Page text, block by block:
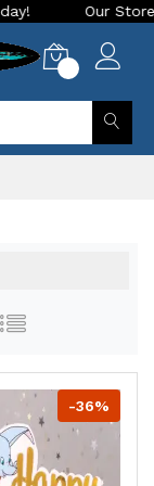
Our Store is
-36%